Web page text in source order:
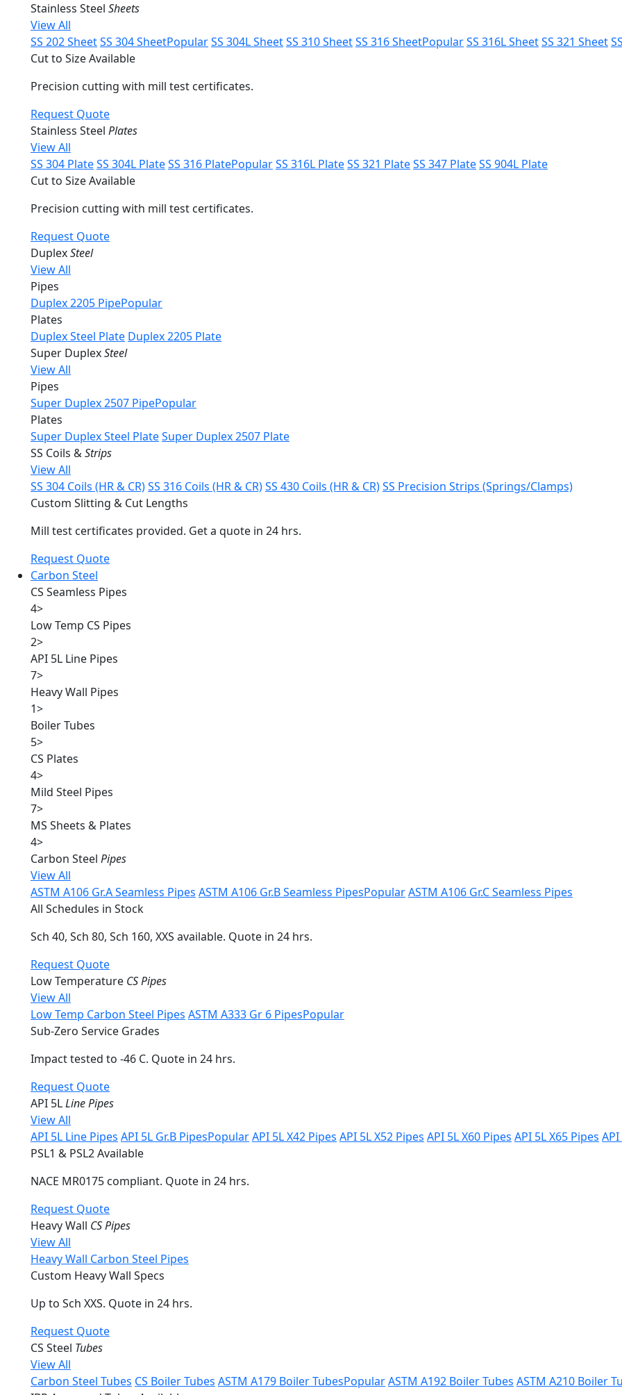
Stainless Steel Sheets
View All
SS 202 SheetSS 304 SheetPopularSS 304L SheetSS 310 SheetSS 316 SheetPopularSS 316L SheetSS 321 Sheet
Cut to Size Available
Precision cutting with mill test certificates.
Request Quote
Stainless Steel Plates
View All
SS 304 PlateSS 304L PlateSS 316 PlatePopularSS 316L PlateSS 321 PlateSS 347 PlateSS 904L Plate
Cut to Size Available
Precision cutting with mill test certificates.
Request Quote
DuplexSteel
View All
Pipes
Duplex 2205 PipePopular
Plates
Duplex Steel Plate Duplex 2205 Plate
Super DuplexSteel
View All
Pipes
Super Duplex 2507 PipePopular
Plates
Super Duplex Steel PlateSuper Duplex 2507 Plate
SS Coils &Strips
View All
SS 304 Coils (HR & CR)SS 316 Coils (HR & CR)SS 430 Coils (HR & CR)SS Precision Strips (Springs/Clamps)
Custom Slitting & Cut Lengths
Mill test certificates provided. Get a quote in 24 hrs.
Request Quote
Carbon Steel
CS Seamless Pipes
4>
Low Temp CS Pipes
2>
API 5L Line Pipes
7>
Heavy Wall Pipes
1>
Boiler Tubes
5>
CS Plates
4>
Mild Steel Pipes
7>
MS Sheets & Plates
4>
Carbon Steel Pipes
View All
ASTM A106 Gr.A Seamless Pipes ASTM A106 Gr.B Seamless PipesPopularASTM A106 Gr.C Seamless Pipes
All Schedules in Stock
Sch 40, Sch 80, Sch 160, XXS available. Quote in 24 hrs.
Request Quote
Low Temperature CS Pipes
View All
Low Temp Carbon Steel Pipes ASTM A333 Gr 6 PipesPopular
Sub-Zero Service Grades
Impact tested to -46 C. Quote in 24 hrs.
Request Quote
API 5LLine Pipes
View All
API 5L Line Pipes API 5L Gr.B PipesPopularAPI 5L X42 Pipes API 5L X52 Pipes API 5L X60 Pipes API 5L X65 Pipes API
PSL1 & PSL2 Available
NACE MR0175 compliant. Quote in 24 hrs.
Request Quote
Heavy Wall CS Pipes
View All
Heavy Wall Carbon Steel Pipes
Custom Heavy Wall Specs
Up to Sch XXS. Quote in 24 hrs.
Request Quote
CS Steel Tubes
View All
Carbon Steel Tubes CS Boiler Tubes ASTM A179 Boiler TubesPopularASTM A192 Boiler Tubes ASTM A210 Boiler